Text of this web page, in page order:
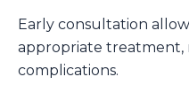
Early consultation
appropriate
complications.